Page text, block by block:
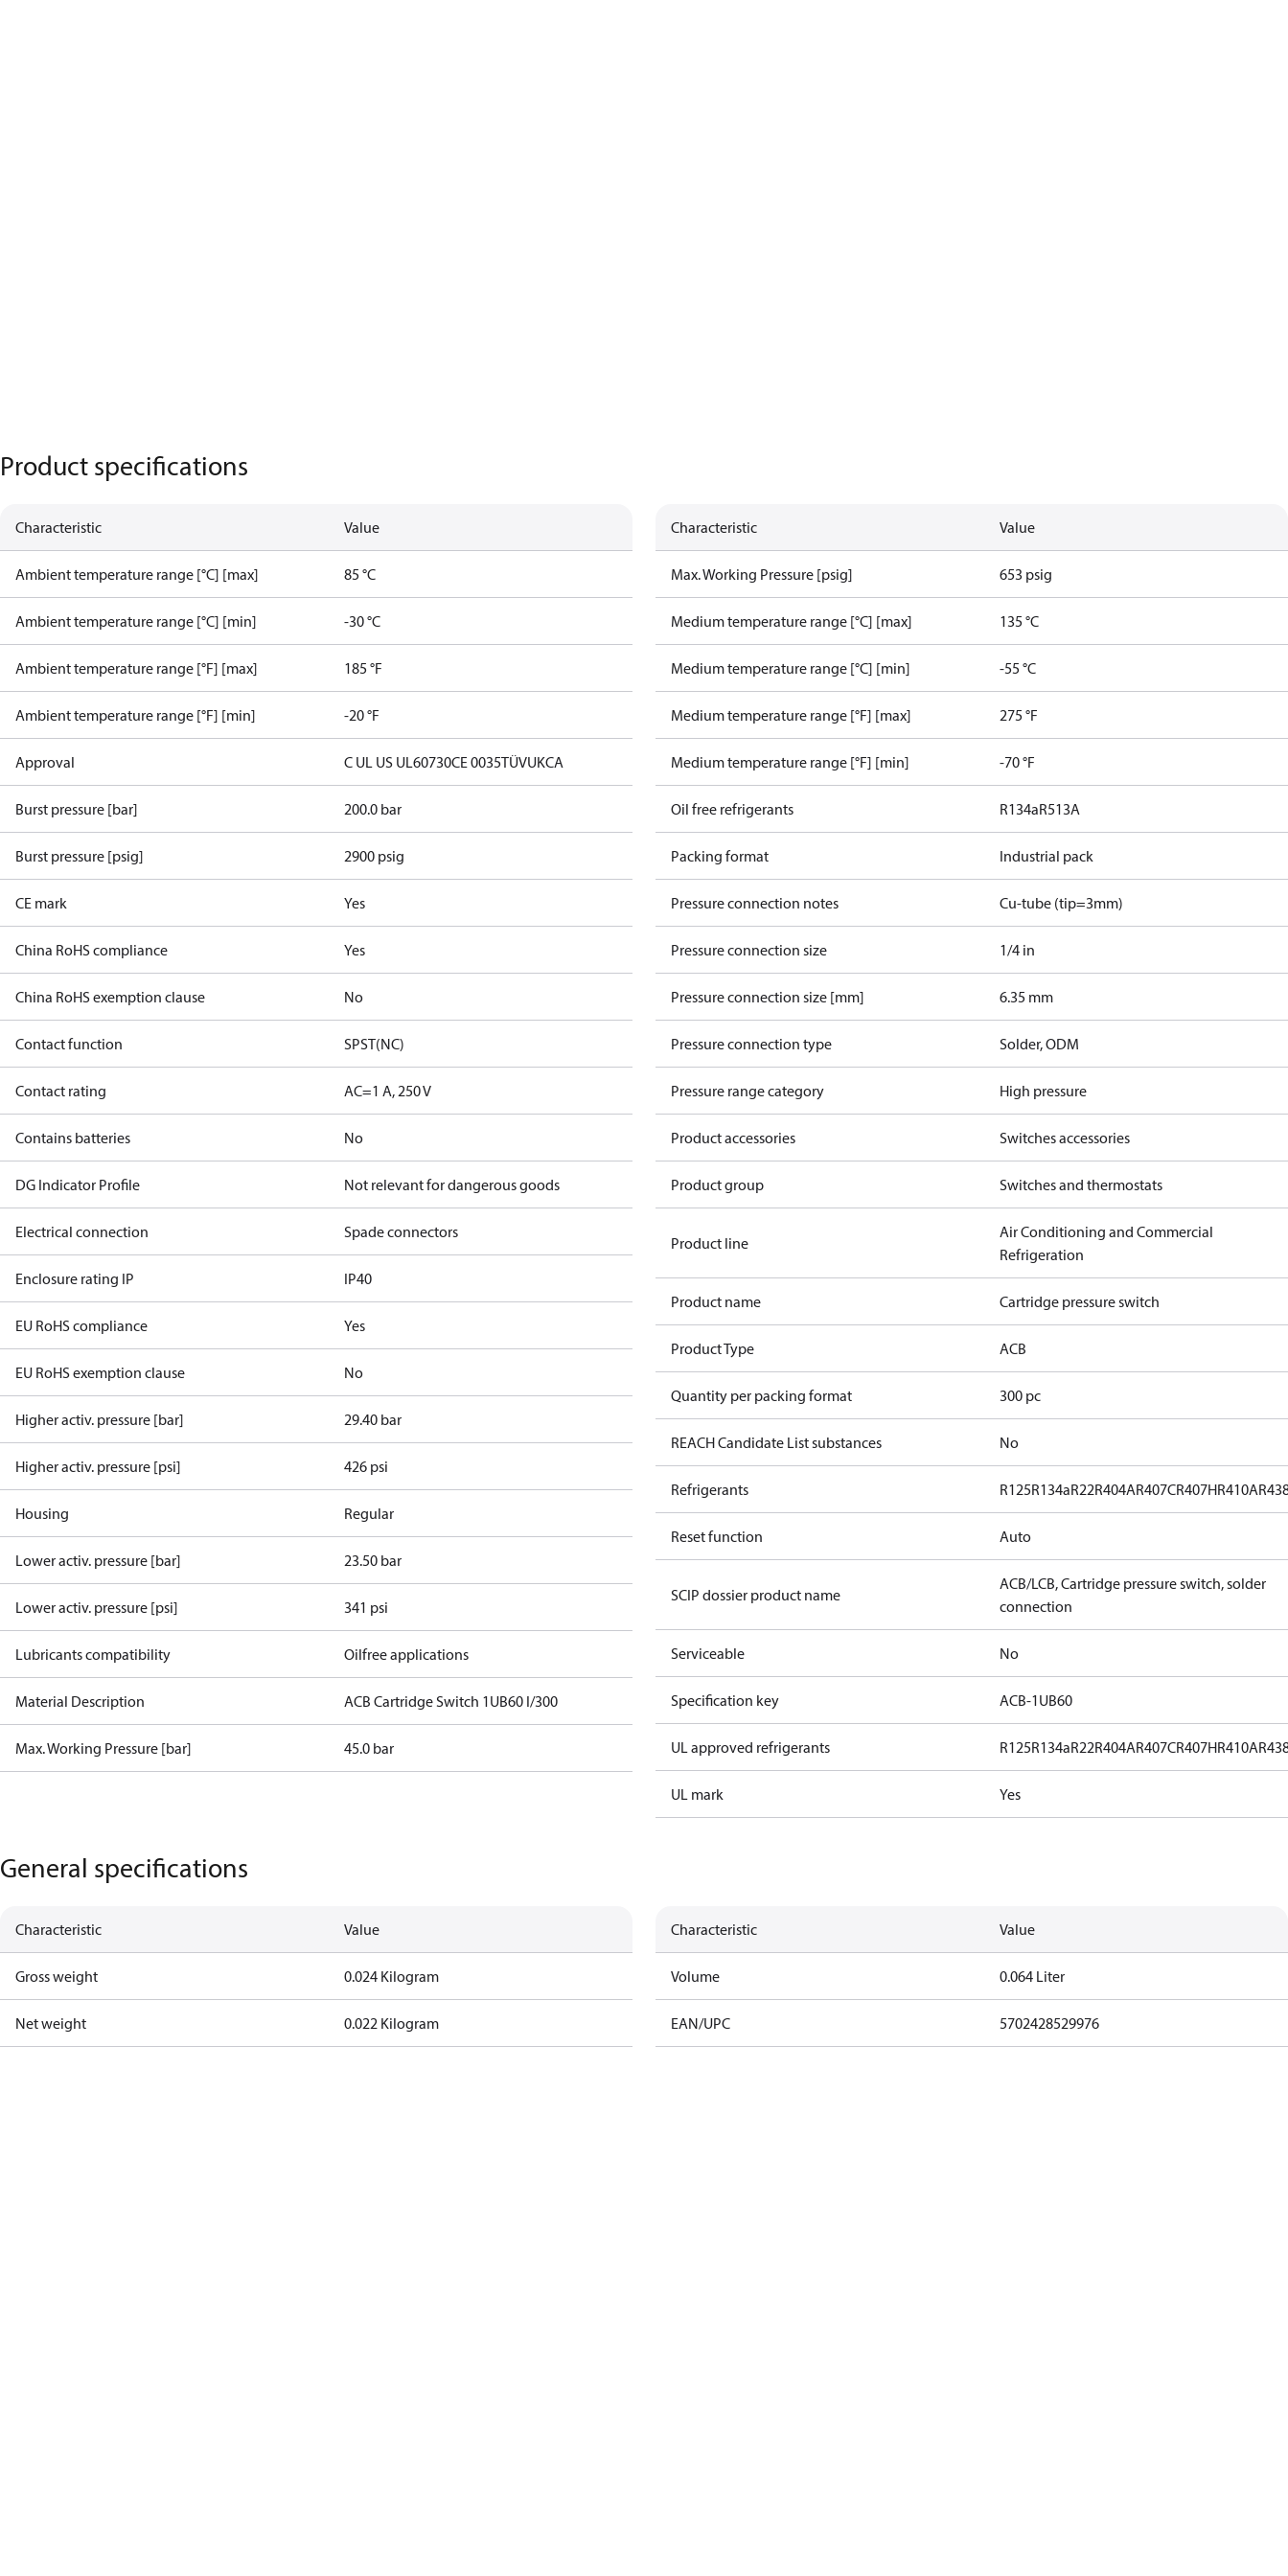
Product specifications
Characteristic Value
Ambient temperature range [°C] [max] 85 °C
Ambient temperature range [°C] [min] -30 °C
Ambient temperature range [°F] [max] 185 °F
Ambient temperature range [°F] [min] -20 °F
Approval C UL US UL60730CE 0035TÜVUKCA
Burst pressure [bar] 200.0 bar
Burst pressure [psig] 2900 psig
CE mark Yes
China RoHS compliance Yes
China RoHS exemption clause No
Contact function SPST(NC)
Contact rating AC=1 A, 250 V
Contains batteries No
DG Indicator Profile Not relevant for dangerous goods
Electrical connection Spade connectors
Enclosure rating IP IP40
EU RoHS compliance Yes
EU RoHS exemption clause No
Higher activ. pressure [bar] 29.40 bar
Higher activ. pressure [psi] 426 psi
Housing Regular
Lower activ. pressure [bar] 23.50 bar
Lower activ. pressure [psi] 341 psi
Lubricants compatibility Oilfree applications
Material Description ACB Cartridge Switch 1UB60 I/300
Max. Working Pressure [bar] 45.0 bar
Characteristic Value
Max. Working Pressure [psig] 653 psig
Medium temperature range [°C] [max] 135 °C
Medium temperature range [°C] [min] -55 °C
Medium temperature range [°F] [max] 275 °F
Medium temperature range [°F] [min] -70 °F
Oil free refrigerants R134aR513A
Packing format Industrial pack
Pressure connection notes Cu-tube (tip=3mm)
Pressure connection size 1/4 in
Pressure connection size [mm] 6.35 mm
Pressure connection type Solder, ODM
Pressure range category High pressure
Product accessories Switches accessories
Product group Switches and thermostats
Product line
Air Conditioning and Commercial
Refrigeration
Product name Cartridge pressure switch
Product Type ACB
Quantity per packing format 300 pc
REACH Candidate List substances No
Refrigerants R125R134aR22R404AR407CR407HR410A
Reset function Auto
SCIP dossier product name
ACB/LCB, Cartridge pressure switch, solder
connection
Serviceable No
Specification key ACB-1UB60
UL approved refrigerants R125R134aR22R404AR407CR407HR410A
UL mark Yes
General specifications
Characteristic Value
Gross weight 0.024 Kilogram
Net weight 0.022 Kilogram
Characteristic Value
Volume 0.064 Liter
EAN/UPC 5702428529976